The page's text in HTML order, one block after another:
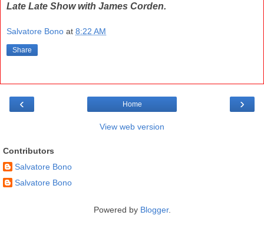
Late Late Show with James Corden.
Salvatore Bono at 8:22 AM
Share
‹ ›
Home
View web version
Contributors
Salvatore Bono
Salvatore Bono
Powered by Blogger.